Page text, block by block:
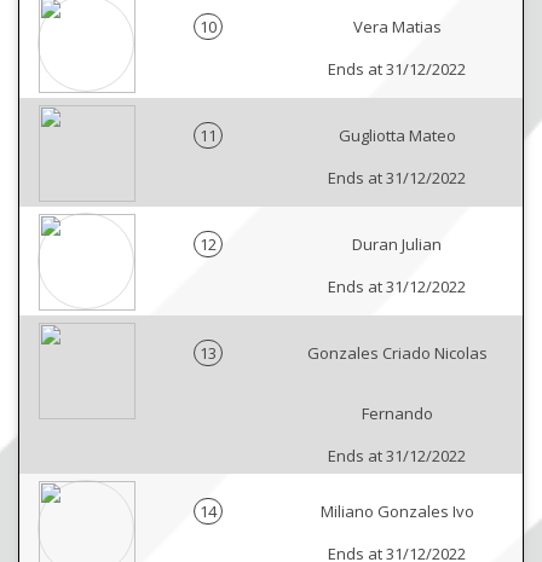
10
Vera Matias
Ends at 31/12/2022
11
Gugliotta Mateo
Ends at 31/12/2022
12
Duran Julian
Ends at 31/12/2022
13 Gonzales Criado Nicolas
Fernando
Ends at 31/12/2022
14
Miliano Gonzales Ivo
Ends at 31/12/2022